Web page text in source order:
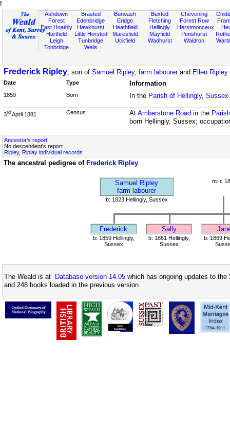
f
Ashdown
Forest
East Hoathly
Hartfield
Leigh
Tonbridge
Brasted
Edenbridge
Hawkhurst
Little Horsted
Tunbridge
Wells
Burwash
Eridge
Heathfield
Maresfield
Uckfield
Buxted
Fletching
Hellingly
Mayfield
Wadhurst
Chevening
Forest Row
Herstmonceux
Penshurst
Waldron
Frederick Ripley, son of Samuel Ripley, farm labourerand Ellen Ripley
Date Type Information
1859 Born In the Parish of Hellingly, Sussex
3rd April 1881 Census At Amberstone Road in the
born Hellingly, Sussex;
Ancestor's report
No descendent's report
Ripley, Riplay individual records
The ancestral pedigree of Frederick Ripley
Samuel Ripley
farm labourer
m: c
b: 1823 Hellingly, Sussex
Frederick Sally
b: 1859 Hellingly,
Sussex
b: 1861 Hellingly,
Sussex
b: 1869
The Weald is at Database version 14.05 which has ongoing updates to
and 248 books loaded in the previous version